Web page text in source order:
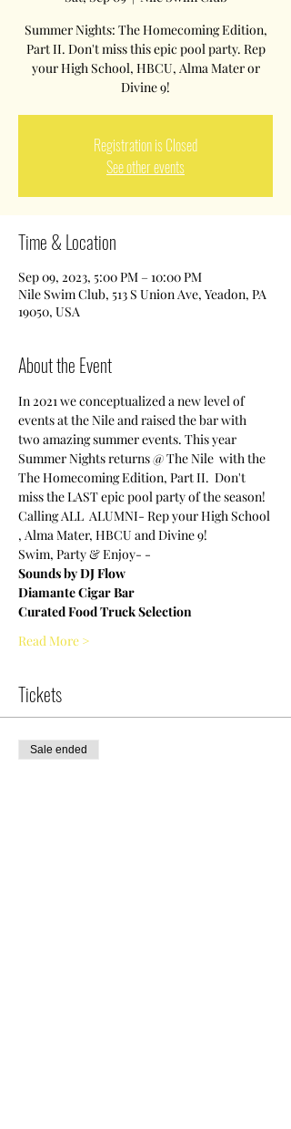
Summer Nights: The Homecoming Edition,
Part II. Don't miss this epic pool party. Rep
your High School, HBCU, Alma Mater or
Divine 9!
Registration is Closed
See other events
Time & Location
Sep 09, 2023, 5:00 PM – 10:00 PM
Nile Swim Club, 513 S Union Ave, Yeadon, PA
19050, USA
About the Event
In 2021 we conceptualized a new level of
events at the Nile and raised the bar with
two amazing summer events. This year
Summer Nights returns @ The Nile  with the
The Homecoming Edition, Part II.  Don't
miss the LAST epic pool party of the season!
Calling ALL  ALUMNI- Rep your High School
, Alma Mater, HBCU and Divine 9!
Swim, Party & Enjoy- -
Sounds by DJ Flow
Diamante Cigar Bar
Curated Food Truck Selection
Read More >
Tickets
Sale ended